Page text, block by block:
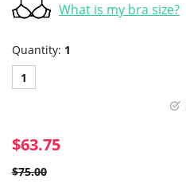
What is my bra size?
Quantity: 1
1
$63.75
$75.00